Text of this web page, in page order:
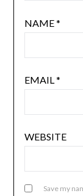
NAME*
EMAIL*
WEBSITE
Save my